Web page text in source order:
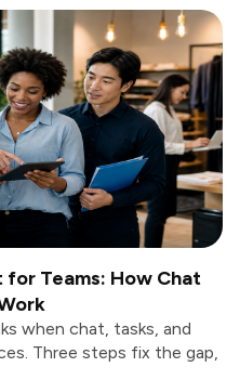
for Teams: How Chat
when chat, tasks, and
Three steps fix the gap,